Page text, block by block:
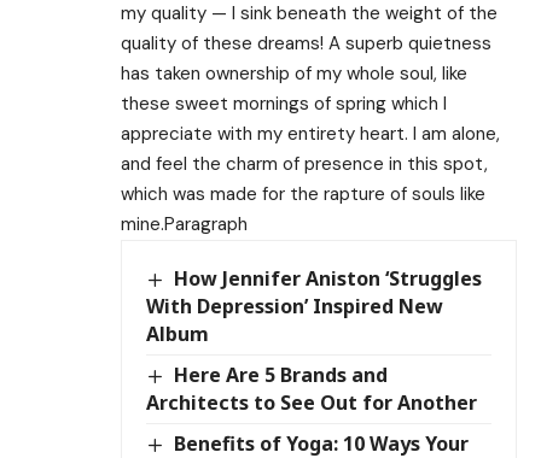
my quality — I sink beneath the weight of the
quality of these dreams! A superb quietness
has taken ownership of my whole soul, like
these sweet mornings of spring which I
appreciate with my entirety heart. I am alone,
and feel the charm of presence in this spot,
which was made for the rapture of souls like
mine.Paragraph
How Jennifer Aniston ‘Struggles
With Depression’ Inspired New
Album
Here Are 5 Brands and
Architects to See Out for Another
Benefits of Yoga: 10 Ways Your